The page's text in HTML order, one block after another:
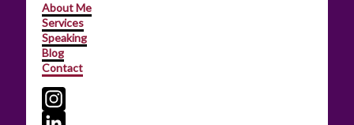
About Me
Services
Speaking
Blog
Contact